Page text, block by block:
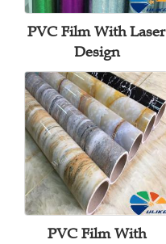
PVC Film With Laser
Design
PVC Film With